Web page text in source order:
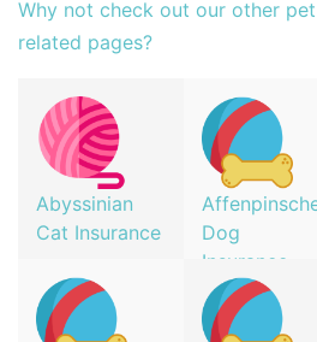
Why not check out our other
related pages?
Abyssinian
Cat Insurance
Dog
Insurance